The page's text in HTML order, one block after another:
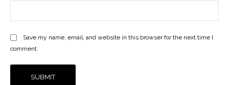
Save my name, email, and website in this browser for the next time I
comment.